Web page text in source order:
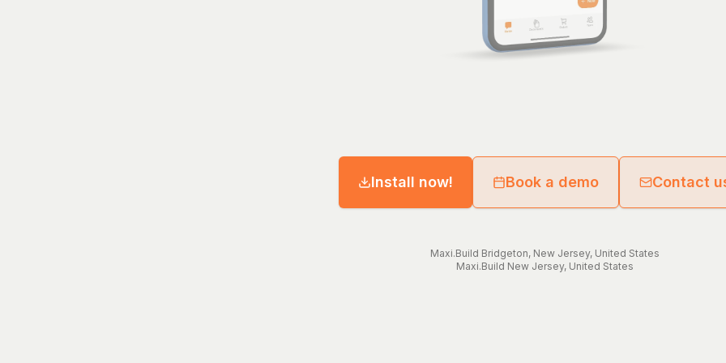
Install now! Book a demo Contact
Maxi.Build Bridgeton, New Jersey, United States
Maxi.Build New Jersey, United States